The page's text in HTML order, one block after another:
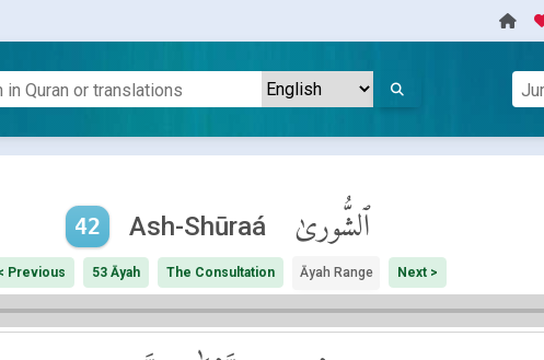
42 Ash-Shūraá ٱلشُّورىٰ
Previous 53 Āyah The Consultation Āyah Range Next >